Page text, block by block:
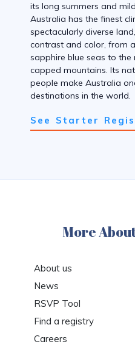
its long summers and
Australia has the finest
spectacularly diverse
contrast and color, from
sapphire blue seas to
capped mountains. Its
people make Australia
destinations in the world.
See Starter
More
About us
News
RSVP Tool
Find a registry
Careers